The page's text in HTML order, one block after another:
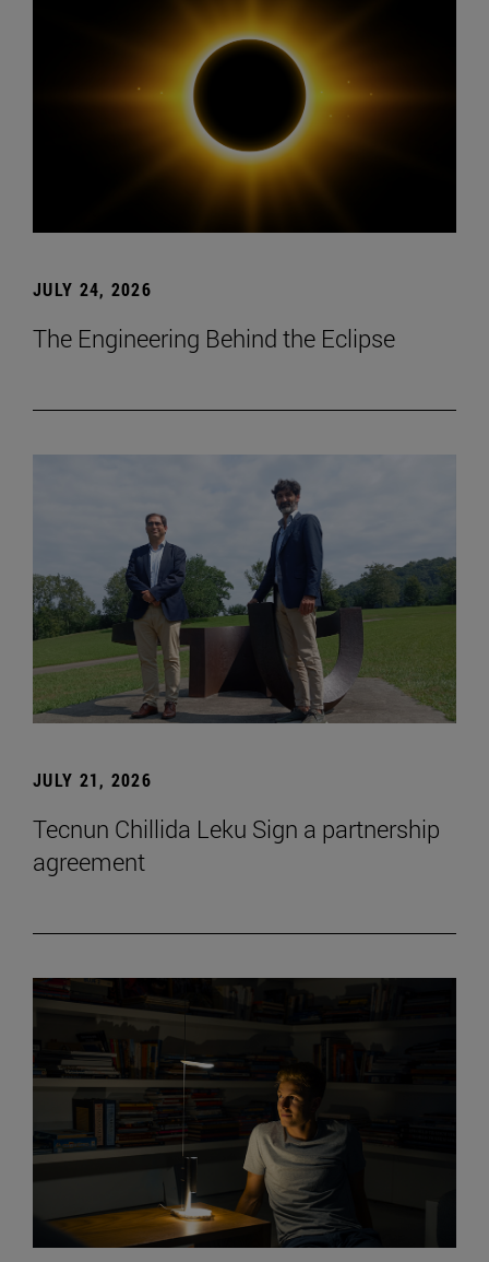
JULY 24, 2026
The Engineering Behind the Eclipse
JULY 21, 2026
Tecnun Chillida Leku Sign a partnership
agreement